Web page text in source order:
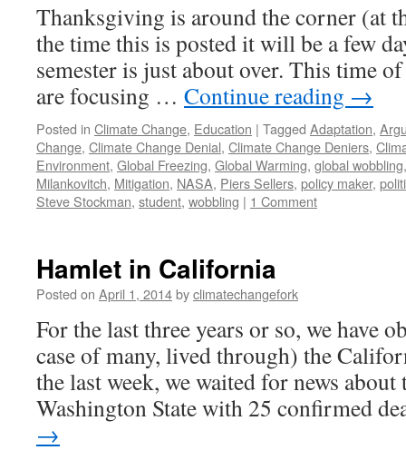
Thanksgiving is around the corner (at
the time this is posted it will be a few
semester is just about over. This time
are focusing … Continue reading →
Posted in Climate Change, Education | Tagged Adaptation,
Change, Climate Change Denial, Climate Change Deniers,
Environment, Global Freezing, Global Warming, global wobbling
Milankovitch, Mitigation, NASA, Piers Sellers, policy maker,
Steve Stockman, student, wobbling | 1 Comment
Hamlet in California
Posted on April 1, 2014byclimatechangefork
For the last three years or so, we have
case of many, lived through) the
the last week, we waited for news
Washington State with 25 confirmed
→